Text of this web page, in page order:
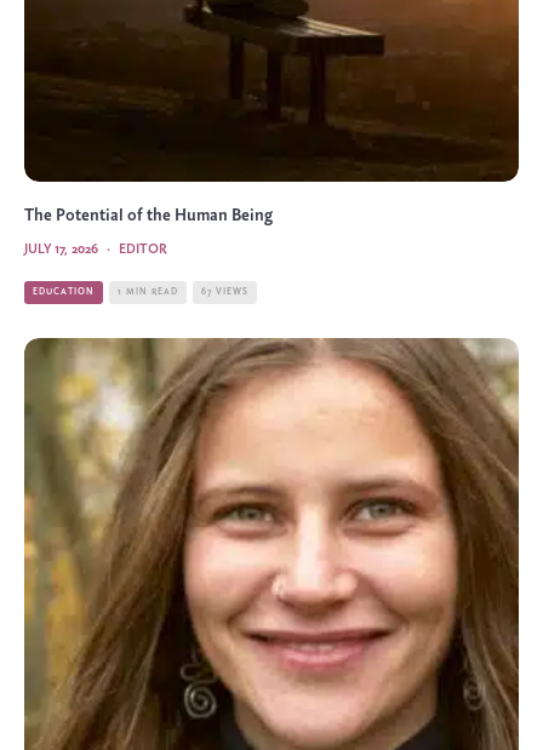
The Potential of the Human Being
EDITOR
·
JULY 17, 2026
EDUCATION 1 MIN READ 67 VIEWS